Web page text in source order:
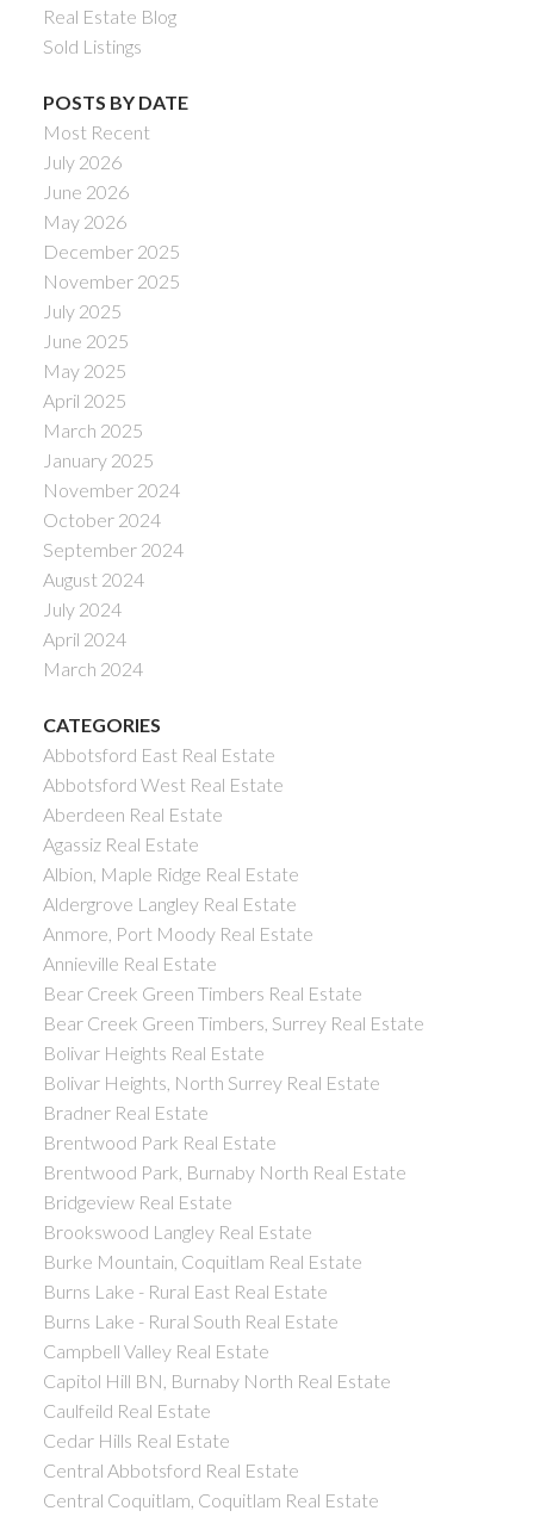
Real Estate Blog
Sold Listings
POSTS BY DATE
Most Recent
July 2026
June 2026
May 2026
December 2025
November 2025
July 2025
June 2025
May 2025
April 2025
March 2025
January 2025
November 2024
October 2024
September 2024
August 2024
July 2024
April 2024
March 2024
CATEGORIES
Abbotsford East Real Estate
Abbotsford West Real Estate
Aberdeen Real Estate
Agassiz Real Estate
Albion, Maple Ridge Real Estate
Aldergrove Langley Real Estate
Anmore, Port Moody Real Estate
Annieville Real Estate
Bear Creek Green Timbers Real Estate
Bear Creek Green Timbers, Surrey Real Estate
Bolivar Heights Real Estate
Bolivar Heights, North Surrey Real Estate
Bradner Real Estate
Brentwood Park Real Estate
Brentwood Park, Burnaby North Real Estate
Bridgeview Real Estate
Brookswood Langley Real Estate
Burke Mountain, Coquitlam Real Estate
Burns Lake - Rural East Real Estate
Burns Lake - Rural South Real Estate
Campbell Valley Real Estate
Capitol Hill BN, Burnaby North Real Estate
Caulfeild Real Estate
Cedar Hills Real Estate
Central Abbotsford Real Estate
Central Coquitlam, Coquitlam Real Estate